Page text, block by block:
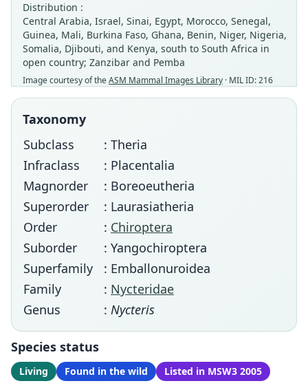
Distribution :
Central Arabia, Israel, Sinai, Egypt, Morocco, Senegal,
Guinea, Mali, Burkina Faso, Ghana, Benin, Niger, Nigeria,
Somalia, Djibouti, and Kenya, south to South Africa in
open country; Zanzibar and Pemba
Image courtesy of theASM Mammal Images Library · MIL ID: 216
Taxonomy
Subclass
: Theria
Infraclass
: Placentalia
Magnorder
: Boreoeutheria
Superorder
: Laurasiatheria
Order
: Chiroptera
Suborder
: Yangochiroptera
Superfamily
: Emballonuroidea
Family
: Nycteridae
Genus
: Nycteris
Species status
Living Found in the wild Listed in MSW3 2005